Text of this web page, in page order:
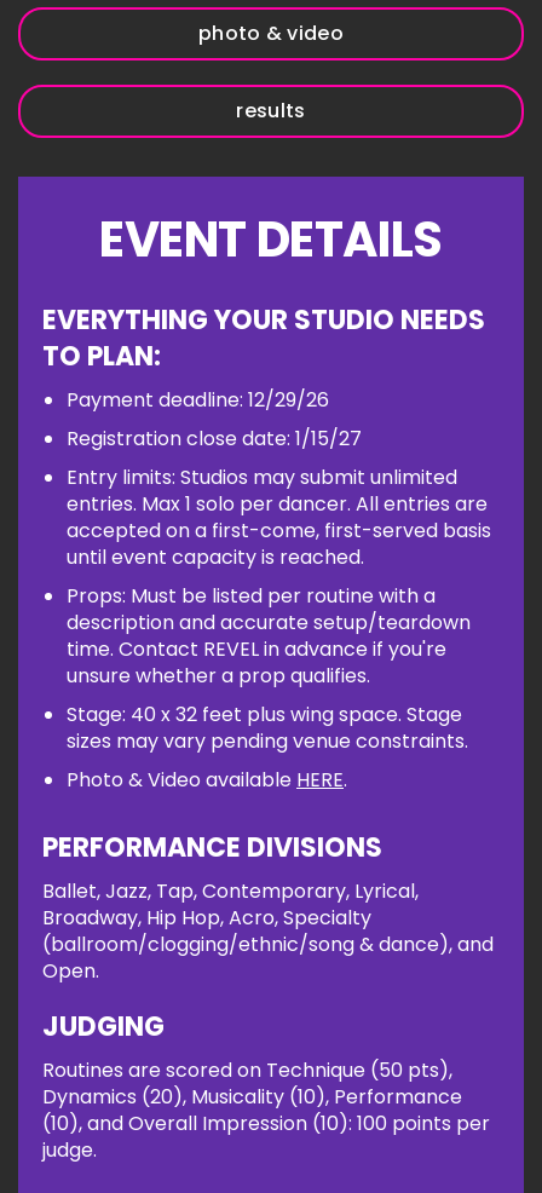
photo & video
results
EVENT DETAILS
EVERYTHING YOUR STUDIO NEEDS
TO PLAN:
Payment deadline: 12/29/26
Registration close date: 1/15/27
Entry limits: Studios may submit unlimited
entries. Max 1 solo per dancer. All entries are
accepted on a first-come, first-served basis
until event capacity is reached.
Props: Must be listed per routine with a
description and accurate setup/teardown
time. Contact REVEL in advance if you're
unsure whether a prop qualifies.
Stage: 40 x 32 feet plus wing space. Stage
sizes may vary pending venue constraints.
Photo & Video available HERE.
PERFORMANCE DIVISIONS
Ballet, Jazz, Tap, Contemporary, Lyrical,
Broadway, Hip Hop, Acro, Specialty
(ballroom/clogging/ethnic/song & dance), and
Open.
JUDGING
Routines are scored on Technique (50 pts),
Dynamics (20), Musicality (10), Performance
(10), and Overall Impression (10): 100 points per
judge.